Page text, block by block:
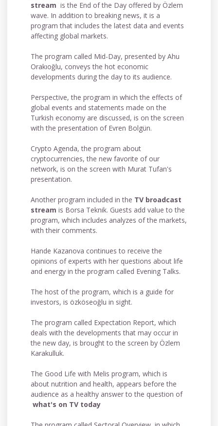
stream is the End of the Day offered by Özlem
wave. In addition to breaking news, it is a
program that includes the latest data and events
affecting global markets.
The program called Mid-Day, presented by Ahu
Orakıoğlu, conveys the hot economic
developments during the day to its audience.
Perspective, the program in which the effects of
global events and statements made on the
Turkish economy are discussed, is on the screen
with the presentation of Evren Bolgün.
Crypto Agenda, the program about
cryptocurrencies, the new favorite of our
network, is on the screen with Murat Tufan's
presentation.
Another program included in the TV broadcast
stream is Borsa Teknik. Guests add value to the
program, which includes analyzes of the markets,
with their comments.
Hande Kazanova continues to receive the
opinions of experts with her questions about life
and energy in the program called Evening Talks.
The host of the program, which is a guide for
investors, is özköseoğlu in sight.
The program called Expectation Report, which
deals with the developments that may occur in
the new day, is brought to the screen by Özlem
Karakulluk.
The Good Life with Melis program, which is
about nutrition and health, appears before the
audience as a healthy answer to the question of
what's on TV today